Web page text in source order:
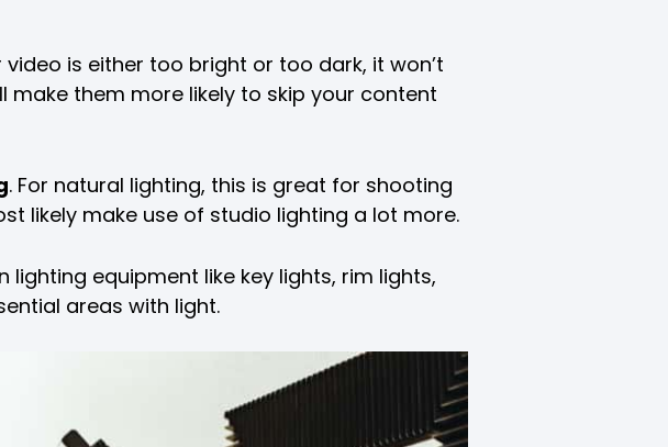
is either too bright or too dark, it won’t
make them more likely to skip your content
. For natural lighting, this is great for shooting
likely make use of studio lighting a lot more.
equipment like key lights, rim lights,
areas with light.